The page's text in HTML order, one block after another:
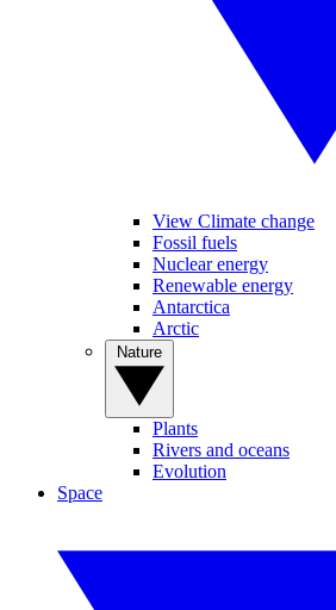
View Climate change
Fossil fuels
Nuclear energy
Renewable energy
Antarctica
Arctic
Plants
Rivers and oceans
Evolution
Space